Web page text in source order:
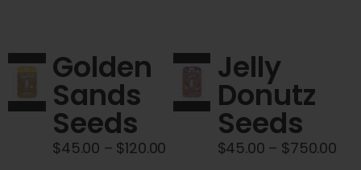
options
may
be
chosen
Golden
Sands
Seeds
$45.00 – $120.00
Jelly
Donutz
Seeds
$45.00 – $750.00